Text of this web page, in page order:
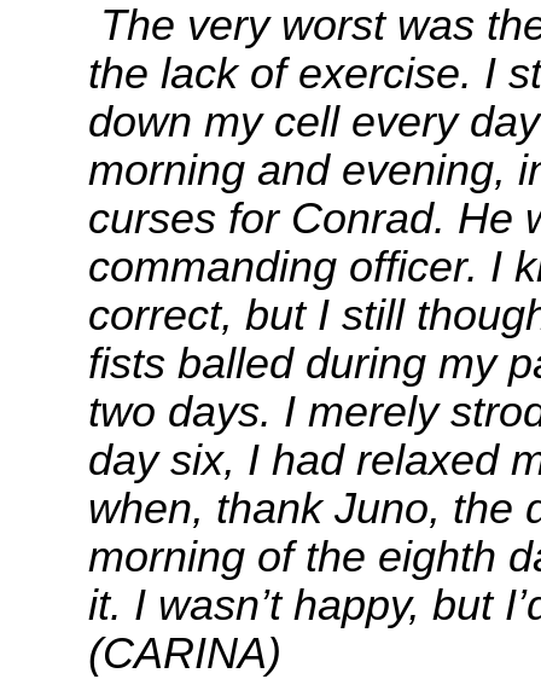
The very worst was
the lack of exercise. I
down my cell every
morning and evening,
curses for Conrad. He
commanding officer. I
correct, but I still
fists balled during my
two days. I merely
day six, I had relaxed
when, thank Juno, the
morning of the eighth
it. I wasn’t happy,
(CARINA)